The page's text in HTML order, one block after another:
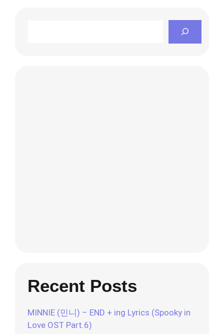
Recent Posts
MINNIE (민니) – END + ing Lyrics (Spooky in
Love OST Part.6)